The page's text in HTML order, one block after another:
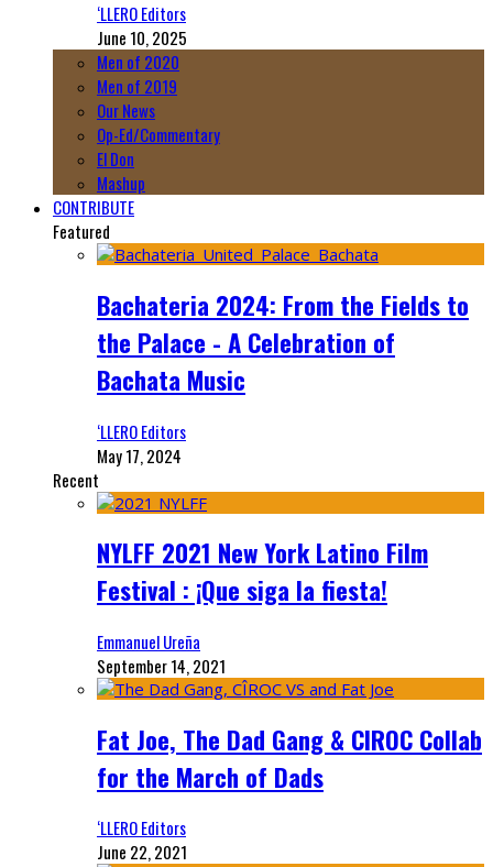
‘LLERO Editors
June 10, 2025
Men of 2020
Men of 2019
Our News
Op-Ed/Commentary
El Don
Mashup
CONTRIBUTE
Featured
Bachateria 2024: From the Fields to
the Palace - A Celebration of
Bachata Music
‘LLERO Editors
May 17, 2024
Recent
NYLFF 2021 New York Latino Film
Festival : ¡Que siga la fiesta!
Emmanuel Ureña
September 14, 2021
Fat Joe, The Dad Gang & CIROC Collab
for the March of Dads
‘LLERO Editors
June 22, 2021